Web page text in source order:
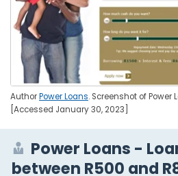
AuthorPower Loans. Screenshot of Power
[Accessed January 30, 2023]
Power Loans -
between R500 and